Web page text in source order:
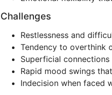
Challenges
Restlessness and
Tendency to overthink
Superficial
Rapid mood swings
Indecision when faced